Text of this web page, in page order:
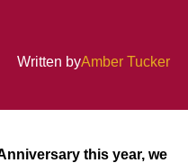
Written byAmber Tucker
this year, we